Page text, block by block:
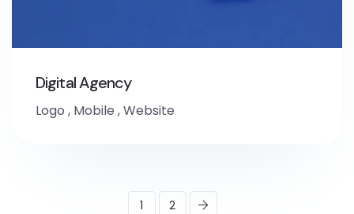
Digital Agency
Logo , Mobile ,Website
1 2